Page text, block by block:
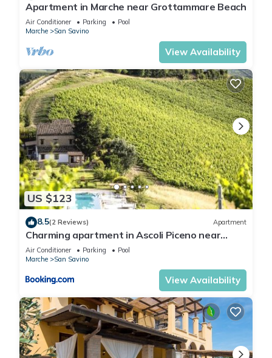
Apartment in Marche near Grottammare Beach
Air Conditioner Parking
Pool
Marche
San Savino
View Availability
US $123
8.5(2 Reviews) Apartment
Charming apartment in Ascoli Piceno near
village
Air Conditioner Parking
Pool
Marche
San Savino
View Availability